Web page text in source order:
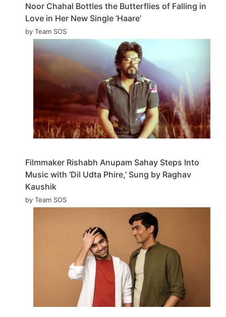
Noor Chahal Bottles the Butterflies of Falling in
Love in Her New Single ‘Haare’
by Team SOS
Filmmaker Rishabh Anupam Sahay Steps Into
Music with ‘Dil Udta Phire,’ Sung by Raghav
Kaushik
by Team SOS